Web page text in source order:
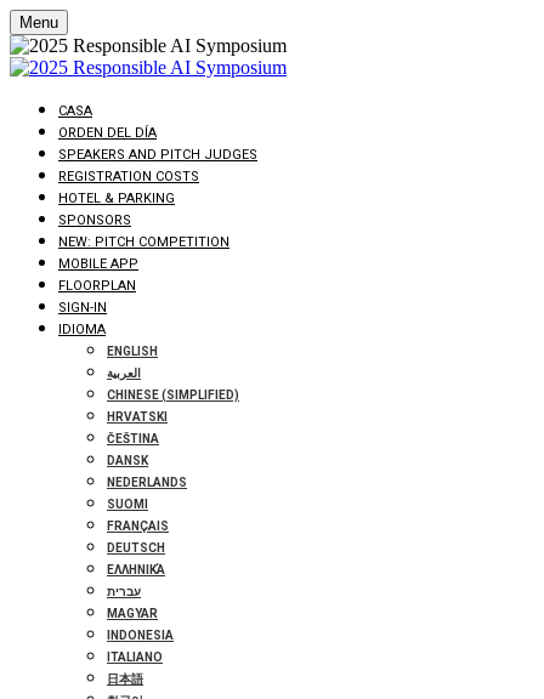
Menu
CASA
ORDEN DEL DÍA
SPEAKERS AND PITCH JUDGES
REGISTRATION COSTS
HOTEL & PARKING
SPONSORS
NEW: PITCH COMPETITION
MOBILE APP
FLOORPLAN
SIGN-IN
IDIOMA
ENGLISH
العربية
CHINESE (SIMPLIFIED)
HRVATSKI
ČEŠTINA
DANSK
NEDERLANDS
SUOMI
FRANÇAIS
DEUTSCH
ΕΛΛΗΝΙΚΆ
עברית
MAGYAR
INDONESIA
ITALIANO
日本語